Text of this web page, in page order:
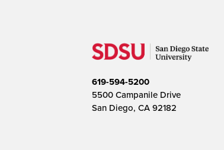
619-594-5200
5500 Campanile Drive
San Diego, CA 92182